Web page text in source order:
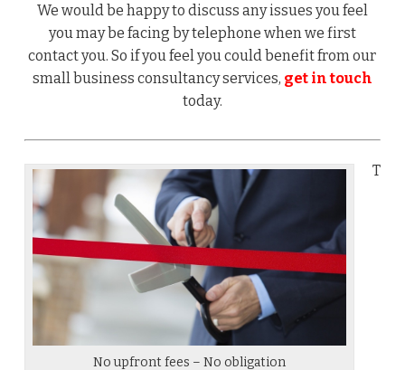
We would be happy to discuss any issues you feel
you may be facing by telephone when we first
contact you. So if you feel you could benefit from our
small business consultancy services, get in touch
today.
No upfront fees – No obligation
T